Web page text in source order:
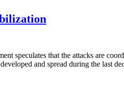
speculates that the attacks are
and spread during the last